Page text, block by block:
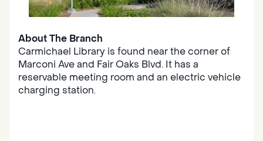
About The Branch
Carmichael Library is found near the corner of
Marconi Ave and Fair Oaks Blvd. It has a
reservable meeting room and an electric vehicle
charging station.